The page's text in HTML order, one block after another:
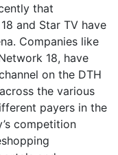
that
and Star TV have
Companies like
18, have
on the DTH
the various
payers in the
competition